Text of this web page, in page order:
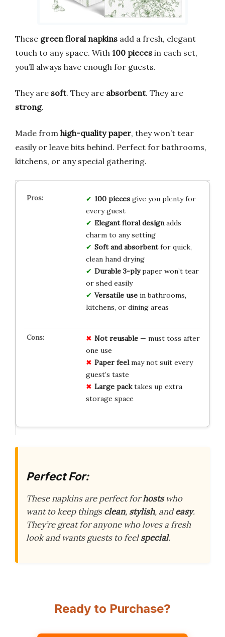
These green floral napkins add a fresh, elegant
touch to any space. With 100 pieces in each set,
you’ll always have enough for guests.
They are soft. They are absorbent. They are
strong.
Made from high-quality paper, they won’t tear
easily or leave bits behind. Perfect for bathrooms,
kitchens, or any special gathering.
100 piecesgive you plenty for
every guest
Elegant floral designadds
charm to any setting
Soft and absorbentfor quick,
clean hand drying
Durable 3-plypaper won’t tear
or shed easily
Versatile usein bathrooms,
kitchens, or dining areas
Not reusable— must toss after
one use
Paper feelmay not suit every
guest’s taste
Large packtakes up extra
storage space
Perfect For:
These napkins are perfect forhostswho
want to keep thingsclean, stylish, andeasy.
They’re great for anyone who loves a fresh
look and wants guests to feelspecial.
Ready to Purchase?